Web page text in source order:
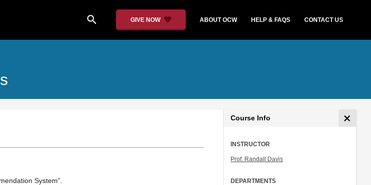
search GIVE NOW ABOUT OCW HELP & FAQS CONTACT US
System”.
Course Info
INSTRUCTOR
Prof. Randall Davis
DEPARTMENTS